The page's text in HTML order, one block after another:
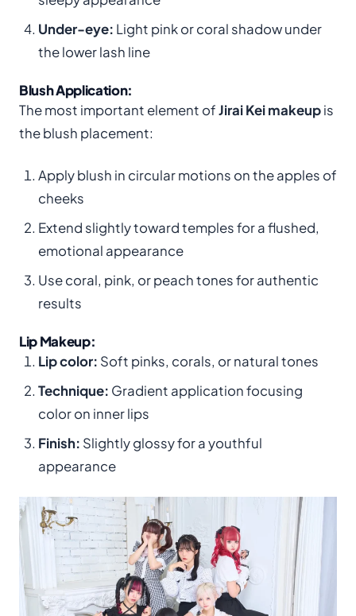
Under-eye: Light pink or coral shadow under
the lower lash line
Blush Application:
The most important element ofJirai Kei makeupis
the blush placement:
Apply blush in circular motions on the apples of
cheeks
Extend slightly toward temples for a flushed,
emotional appearance
Use coral, pink, or peach tones for authentic
results
Lip Makeup:
Lip color: Soft pinks, corals, or natural tones
Technique: Gradient application focusing
color on inner lips
Finish: Slightly glossy for a youthful
appearance